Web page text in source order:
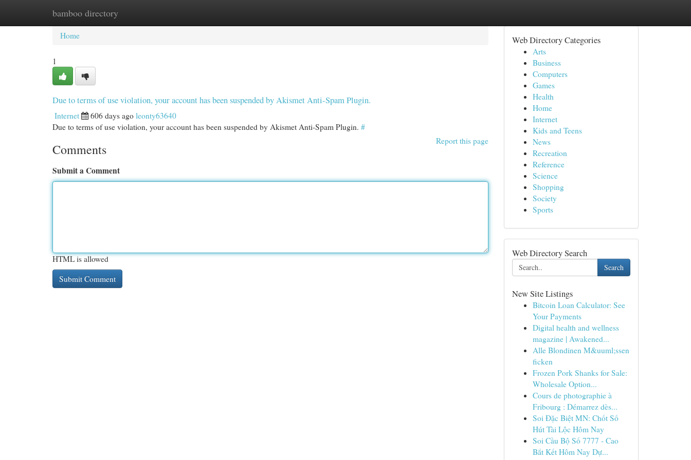
bamboo directory
Home New Site Listings
Home
1
Due to terms of use violation, your account has been suspended by Akismet Anti-Spam Plugin.
Internet 606 days ago leonty63640
Due to terms of use violation, your account has been suspended by Akismet Anti-Spam Plugin. #
Report this page
Comments
Submit a Comment
HTML is allowed
Web Directory Categories
Arts
Business
Computers
Games
Health
Home
Internet
Kids and Teens
News
Recreation
Reference
Science
Shopping
Society
Sports
Web Directory Search
Search
New Site Listings
Bitcoin Loan Calculator: See
Your Payments
Digital health and wellness
magazine | Awakened...
Alle Blondinen M&uuml;ssen
ficken
Frozen Pork Shanks for Sale:
Wholesale Option...
Cours de photographie à
Fribourg : Démarrez dès...
Soi Đặc Biệt MN: Chốt Số
Hút Tài Lộc Hôm Nay
Soi Cầu Bộ Số 7777 - Cao
Bắt Kết Hôm Nay Dự...